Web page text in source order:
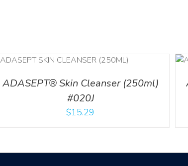
ADASEPT® Skin Cleanser (250ml)
#020J
$15.29
ADD TO CART / DETAILS